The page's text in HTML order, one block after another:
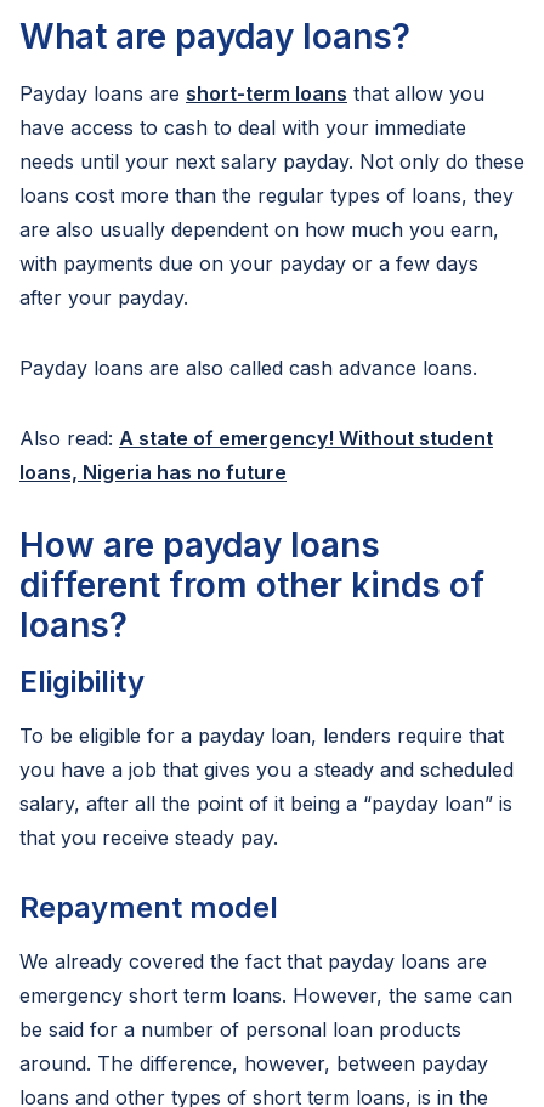
What are payday loans?
Payday loans are short-term loans that allow you
have access to cash to deal with your immediate
needs until your next salary payday. Not only do these
loans cost more than the regular types of loans, they
are also usually dependent on how much you earn,
with payments due on your payday or a few days
after your payday.
Payday loans are also called cash advance loans.
Also read: A state of emergency! Without student
loans, Nigeria has no future
How are payday loans
different from other kinds of
loans?
Eligibility
To be eligible for a payday loan, lenders require that
you have a job that gives you a steady and scheduled
salary, after all the point of it being a “payday loan” is
that you receive steady pay.
Repayment model
We already covered the fact that payday loans are
emergency short term loans. However, the same can
be said for a number of personal loan products
around. The difference, however, between payday
loans and other types of short term loans, is in the